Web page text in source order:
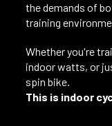
the demands of
training
Whether you're
indoor watts, or
spin bike.
This is indoor